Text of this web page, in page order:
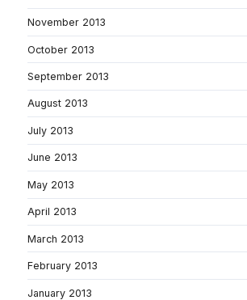
November 2013
October 2013
September 2013
August 2013
July 2013
June 2013
May 2013
April 2013
March 2013
February 2013
January 2013